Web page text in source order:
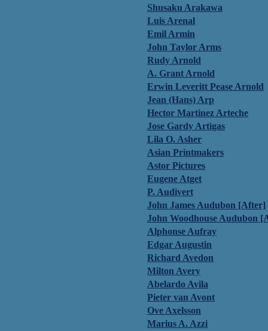
Shusaku Arakawa
Luis Arenal
Emil Armin
John Taylor Arms
Rudy Arnold
A. Grant Arnold
Erwin Leveritt Pease Arnold
Jean (Hans) Arp
Hector Martinez Arteche
Jose Gardy Artigas
Lila O. Asher
Asian Printmakers
Astor Pictures
Eugene Atget
P. Audivert
John James Audubon [After]
John Woodhouse Audubon
Alphonse Aufray
Edgar Augustin
Richard Avedon
Milton Avery
Abelardo Avila
Pieter van Avont
Ove Axelsson
Marius A. Azzi